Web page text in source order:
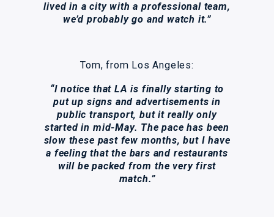
lived in a city with a professional team,
we’d probably go and watch it.”
Tom, from Los Angeles:
“I notice that LA is finally starting to
put up signs and advertisements in
public transport, but it really only
started in mid-May. The pace has been
slow these past few months, but I have
a feeling that the bars and restaurants
will be packed from the very first
match.”